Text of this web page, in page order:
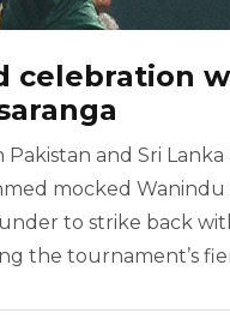
celebration
and Sri
mocked
to strike back
the tournament’s